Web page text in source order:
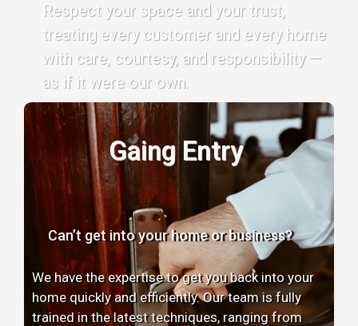
Respect your space and your trust,
treating every customer and every home
with care, courtesy, and responsibility —
as if it were our own.
Gaing Entry
Can’t get into your home or business?
We have the expertise to get you back into your
home quickly and efficiently. Our team is fully
trained in the latest techniques, ranging from